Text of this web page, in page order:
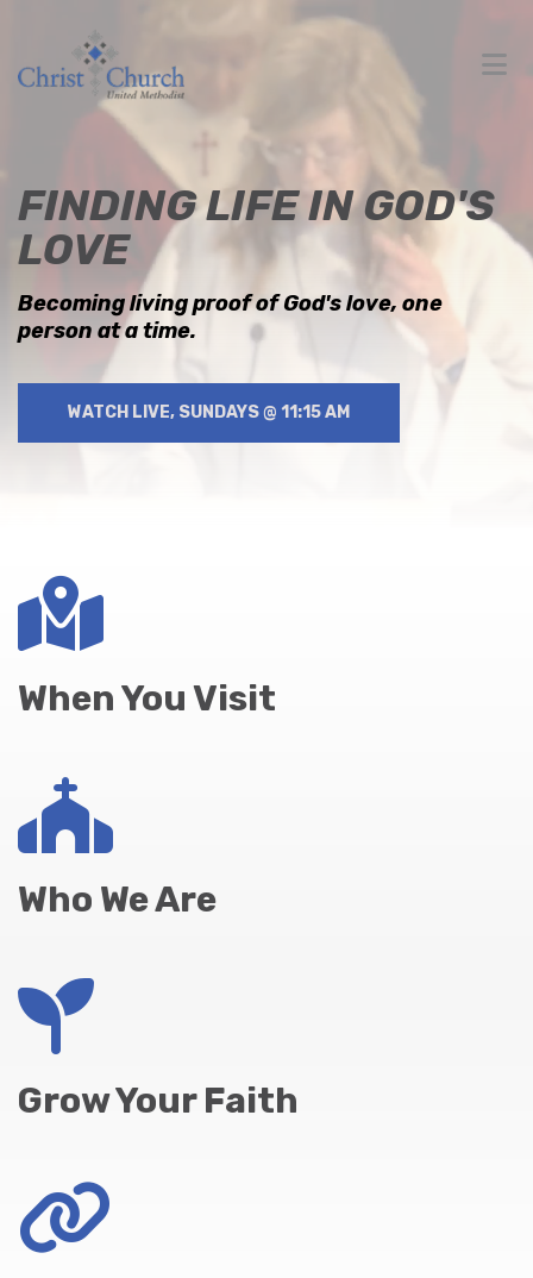
FINDING LIFE IN GOD'S
LOVE
Becoming living proof of God's love, one
person at a time.
WATCH LIVE, SUNDAYS @ 11:15 AM
When You Visit
Who We Are
Grow Your Faith